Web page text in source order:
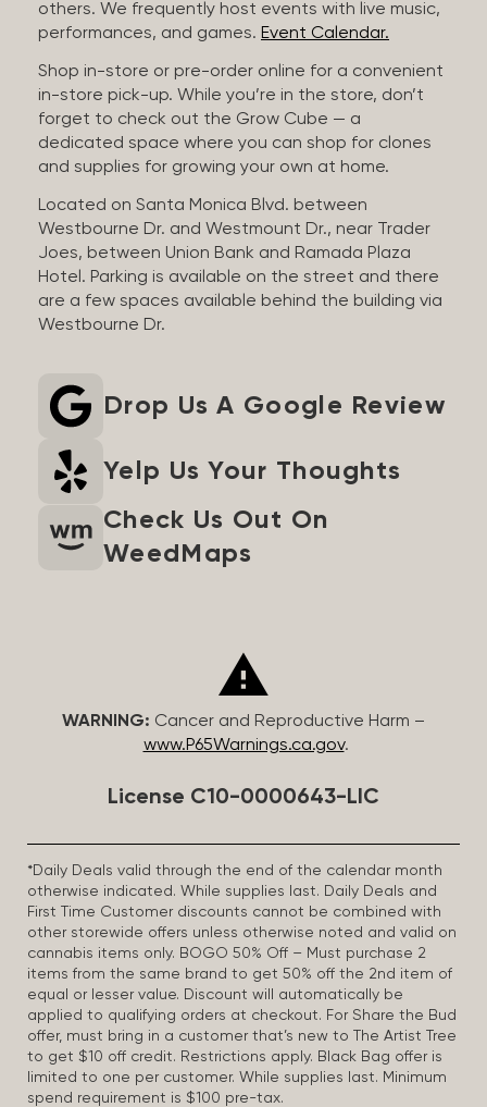
others. We frequently host events with live music,
performances, and games. Event Calendar.
Shop in-store or pre-order online for a convenient
in-store pick-up. While you’re in the store, don’t
forget to check out the Grow Cube — a
dedicated space where you can shop for clones
and supplies for growing your own at home.
Located on Santa Monica Blvd. between
Westbourne Dr. and Westmount Dr., near Trader
Joes, between Union Bank and Ramada Plaza
Hotel. Parking is available on the street and there
are a few spaces available behind the building via
Westbourne Dr.
Drop Us A Google Review
Yelp Us Your Thoughts
Check Us Out On
WeedMaps
WARNING: Cancer and Reproductive Harm –
www.P65Warnings.ca.gov.
License C10-0000643-LIC
*Daily Deals valid through the end of the calendar month
otherwise indicated. While supplies last. Daily Deals and
First Time Customer discounts cannot be combined with
other storewide offers unless otherwise noted and valid on
cannabis items only. BOGO 50% Off – Must purchase 2
items from the same brand to get 50% off the 2nd item of
equal or lesser value. Discount will automatically be
applied to qualifying orders at checkout. For Share the Bud
offer, must bring in a customer that’s new to The Artist Tree
to get $10 off credit. Restrictions apply. Black Bag offer is
limited to one per customer. While supplies last. Minimum
spend requirement is $100 pre-tax.